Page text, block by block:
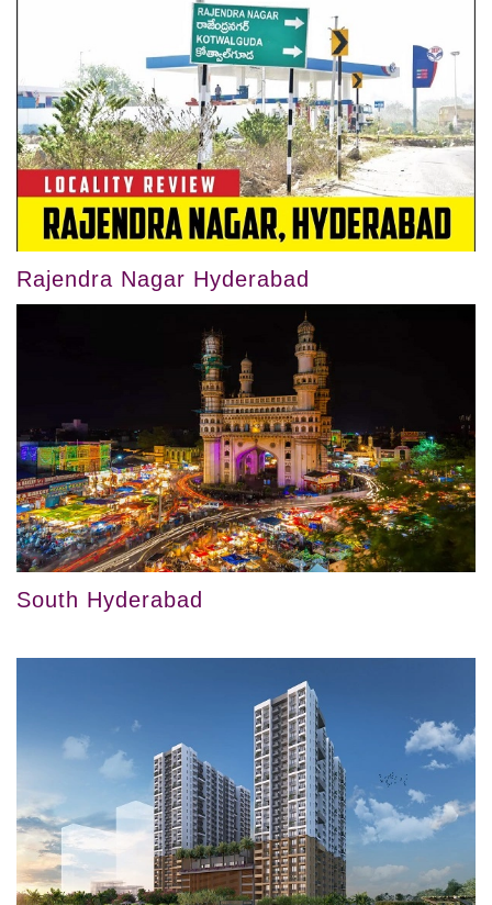
Rajendra Nagar Hyderabad
South Hyderabad